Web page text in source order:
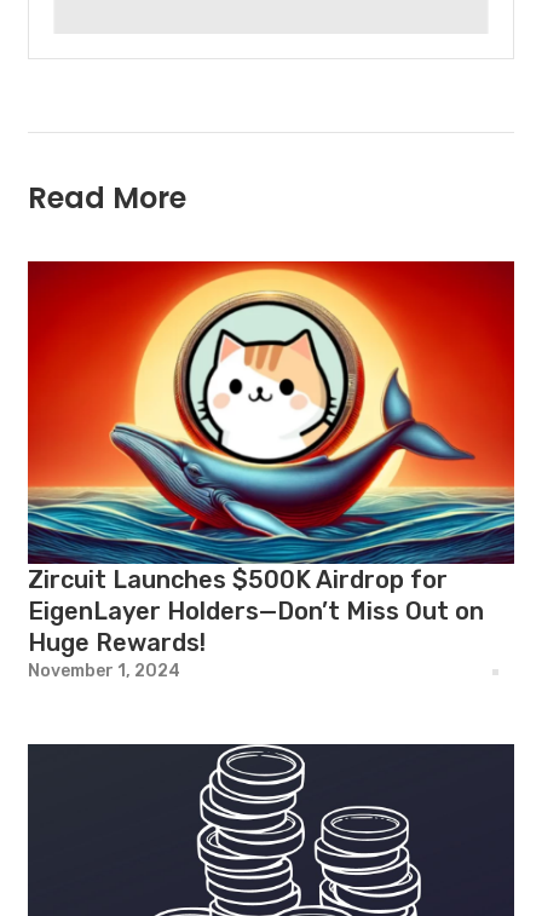
Read More
Zircuit Launches $500K Airdrop for
EigenLayer Holders—Don’t Miss Out on
Huge Rewards!
November 1, 2024